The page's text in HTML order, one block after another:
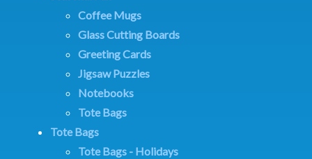
Coffee Mugs
Glass Cutting Boards
Greeting Cards
Jigsaw Puzzles
Notebooks
Tote Bags
Tote Bags
Tote Bags - Holidays